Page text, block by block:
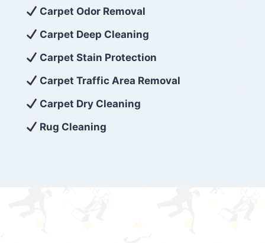
exceed customer expectations. So, if you’re
looking for superior carpet cleaning
services that are reliable, efficient, and
affordable, then be sure to choose Carpet
Cleaning 5 Star in the city of – you won’t
regret it!
Carpet Odor Removal
Carpet Deep Cleaning
Carpet Stain Protection
Carpet Traffic Area Removal
Carpet Dry Cleaning
Rug Cleaning